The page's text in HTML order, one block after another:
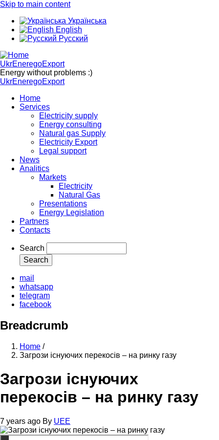
Skip to main content
Українська
English
Русский
UkrEneregoExport
Energy without problems :)
UkrEneregoExport
Home
Services
Electricity supply
Energy consulting
Natural gas Supply
Electricity Export
Legal support
News
Analitics
Markets
Electricity
Natural Gas
Presentations
Energy Legislation
Partners
Contacts
Search
mail
whatsapp
telegram
facebook
Breadcrumb
Home /
Загрози існуючих перекосів – на ринку газу
Загрози існуючих
перекосів – на ринку газу
7 years ago By UEE